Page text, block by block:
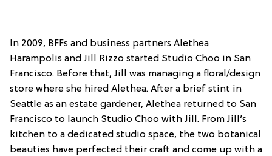
In 2009, BFFs and business partners Alethea
Harampolis and Jill Rizzo started Studio Choo in San
Francisco. Before that, Jill was managing a floral/design
store where she hired Alethea. After a brief stint in
Seattle as an estate gardener, Alethea returned to San
Francisco to launch Studio Choo with Jill. From Jill’s
kitchen to a dedicated studio space, the two botanical
beauties have perfected their craft and come up with a